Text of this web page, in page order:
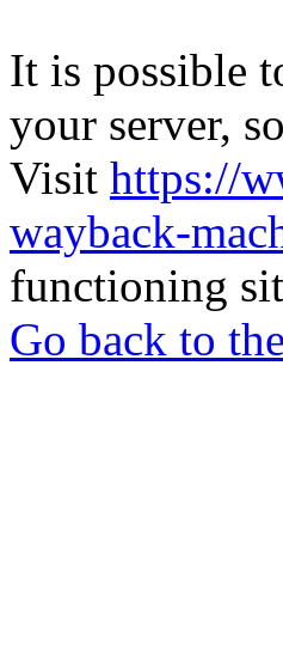
It is possible
your server,
Visit https://
wayback-
functioning
Go back to